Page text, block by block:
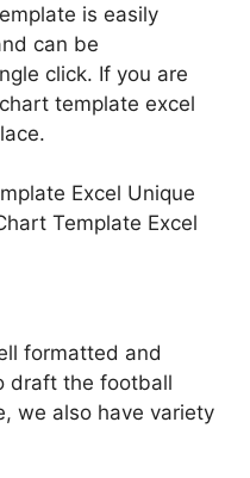
is easily
can be
click. If you are
template excel
formatted and
draft the football
we also have variety